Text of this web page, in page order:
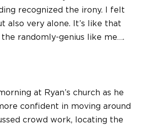
recognized the irony. I felt
also very alone. It’s like that
randomly-genius like me….
at Ryan’s church as he
confident in moving around
crowd work, locating the